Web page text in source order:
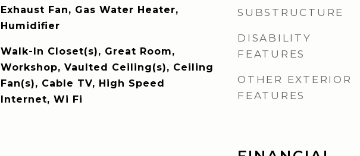
Exhaust Fan, Gas Water Heater,
Humidifier
Walk-In Closet(s), Great Room,
Workshop, Vaulted Ceiling(s), Ceiling
Fan(s), Cable TV, High Speed
Internet, Wi Fi
SUBSTRUCTURE
DISABILITY
FEATURES
OTHER EXTERIOR
FEATURES